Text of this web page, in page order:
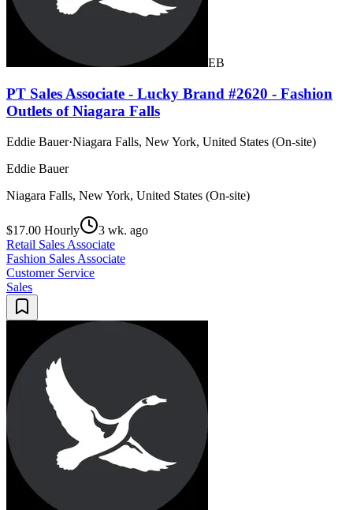
EB
PT Sales Associate - Lucky Brand #2620 - Fashion
Outlets of Niagara Falls
Eddie Bauer·Niagara Falls, New York, United States (On-site)
Eddie Bauer
Niagara Falls, New York, United States (On-site)
$17.00 Hourly
3 wk. ago
Retail Sales Associate
Fashion Sales Associate
Customer Service
Sales